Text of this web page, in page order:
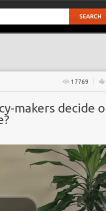
17769
makers decide